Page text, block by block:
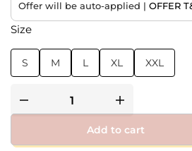
Offer will be auto-applied | OFFER
Size
S M L XL XXL
Add to cart